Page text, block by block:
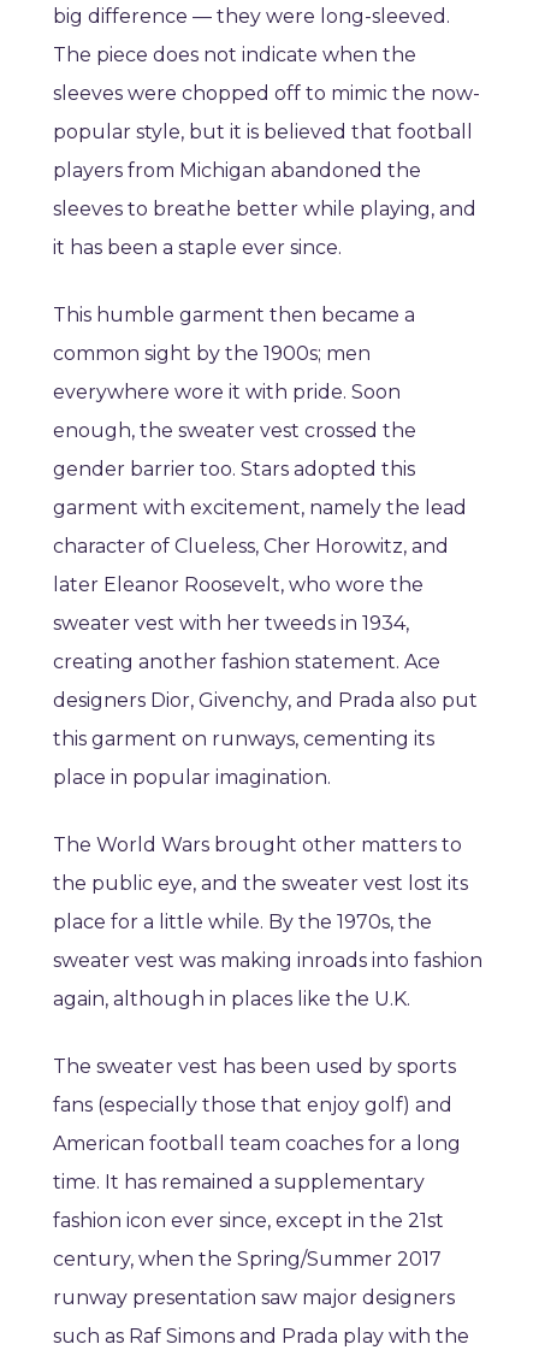
big difference — they were long-sleeved.
The piece does not indicate when the
sleeves were chopped off to mimic the now-
popular style, but it is believed that football
players from Michigan abandoned the
sleeves to breathe better while playing, and
it has been a staple ever since.
This humble garment then became a
common sight by the 1900s; men
everywhere wore it with pride. Soon
enough, the sweater vest crossed the
gender barrier too. Stars adopted this
garment with excitement, namely the lead
character of Clueless, Cher Horowitz, and
later Eleanor Roosevelt, who wore the
sweater vest with her tweeds in 1934,
creating another fashion statement. Ace
designers Dior, Givenchy, and Prada also put
this garment on runways, cementing its
place in popular imagination.
The World Wars brought other matters to
the public eye, and the sweater vest lost its
place for a little while. By the 1970s, the
sweater vest was making inroads into fashion
again, although in places like the U.K.
The sweater vest has been used by sports
fans (especially those that enjoy golf) and
American football team coaches for a long
time. It has remained a supplementary
fashion icon ever since, except in the 21st
century, when the Spring/Summer 2017
runway presentation saw major designers
such as Raf Simons and Prada play with the